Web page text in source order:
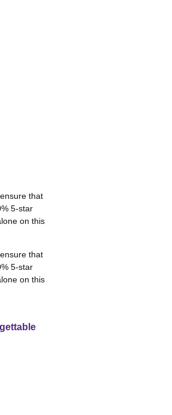
that
5-star
on this
that
5-star
on this